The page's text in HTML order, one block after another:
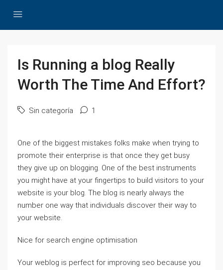
Is Running a blog Really
Worth The Time And Effort?
Sin categoría 1
One of the biggest mistakes folks make when trying to
promote their enterprise is that once they get busy
they give up on blogging. One of the best instruments
you might have at your fingertips to build visitors to your
website is your blog. The blog is nearly always the
number one way that individuals discover their way to
your website.
Nice for search engine optimisation
Your weblog is perfect for improving seo because you